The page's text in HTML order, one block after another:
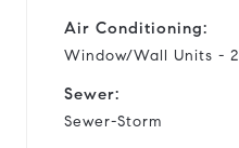
Air Conditioning:
Window/Wall Units - 2
Sewer:
Sewer-Storm